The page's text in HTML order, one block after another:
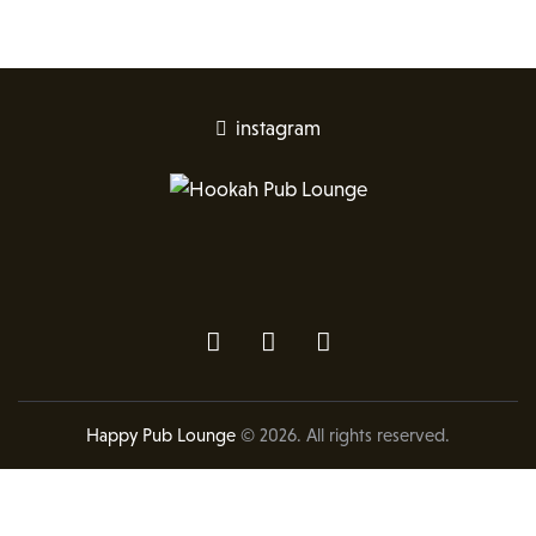
instagram
Happy Pub Lounge © 2026. All rights reserved.